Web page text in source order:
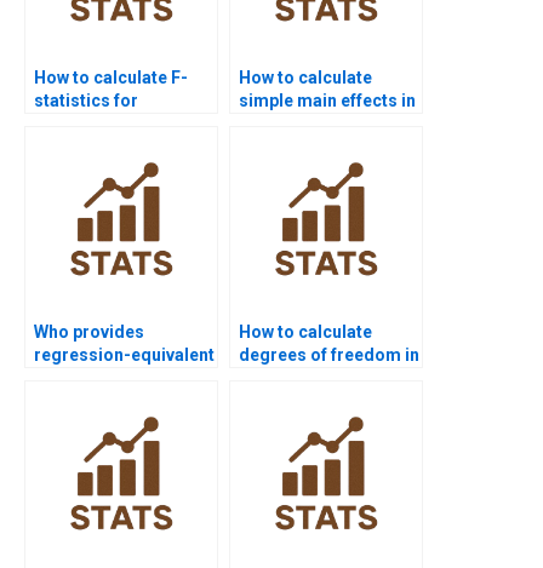
How to calculate F-
statistics for
How to calculate
simple main effects in
Who provides
regression-equivalent
How to calculate
degrees of freedom in